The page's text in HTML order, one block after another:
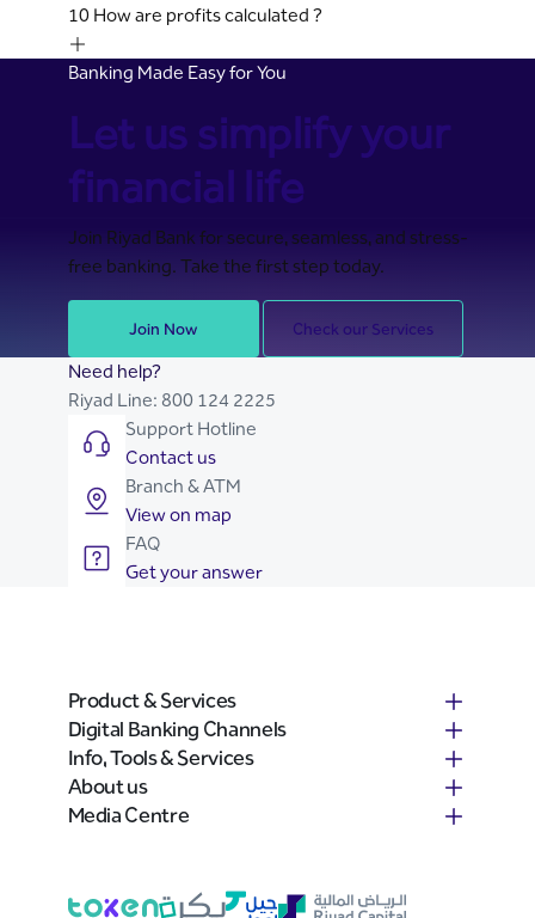
10 How are profits calculated ?
Banking Made Easy for You
Let us simplify your
financial life
Join Riyad Bank for secure, seamless, and stress-
free banking. Take the first step today.
Join Now Check our Services
Need help?
Riyad Line: 800 124 2225
Support Hotline
Contact us
Branch & ATM
View on map
FAQ
Get your answer
Product & Services
Digital Banking Channels
Info, Tools & Services
About us
Media Centre